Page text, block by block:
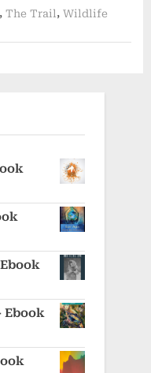
,The Trail,Wildlife
Ebook